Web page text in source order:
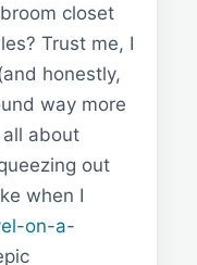
closet
Trust me, I
honestly,
way more
all about
out
when I
on-a-